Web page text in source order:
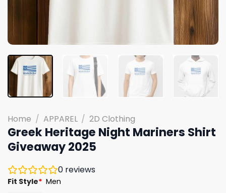
Home / APPAREL / 2D Clothing
Greek Heritage Night Mariners Shirt
Giveaway 2025
0 reviews
Fit Style* Men